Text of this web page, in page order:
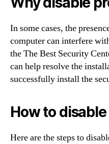
In some cases, the
computer can interfere
the The Best Security
can help resolve the
successfully install the
How to
Here are the steps to